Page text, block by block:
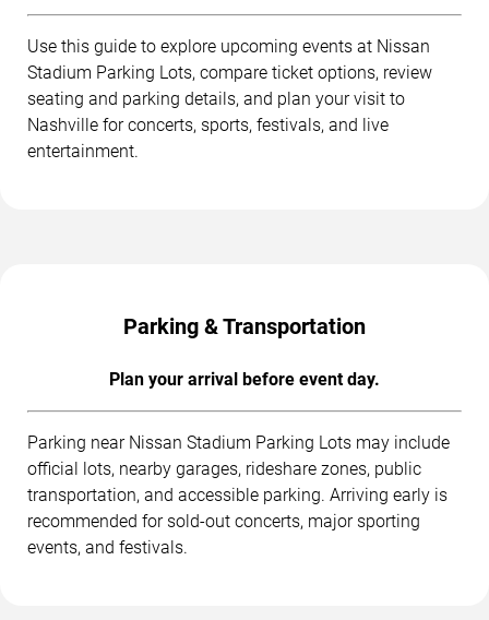
Use this guide to explore upcoming events at Nissan
Stadium Parking Lots, compare ticket options, review
seating and parking details, and plan your visit to
Nashville for concerts, sports, festivals, and live
entertainment.
Parking & Transportation
Plan your arrival before event day.
Parking near Nissan Stadium Parking Lots may include
official lots, nearby garages, rideshare zones, public
transportation, and accessible parking. Arriving early is
recommended for sold-out concerts, major sporting
events, and festivals.